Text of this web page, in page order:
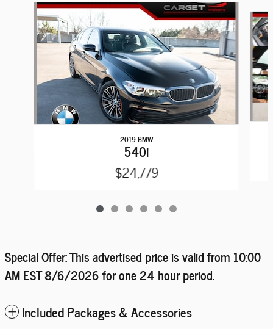
Slide 1 of 6
2019 BMW
540i
$24,779
Special Offer: This advertised price is valid from 10:00
AM EST8/6/2026for one 24 hour period.
Included Packages & Accessories